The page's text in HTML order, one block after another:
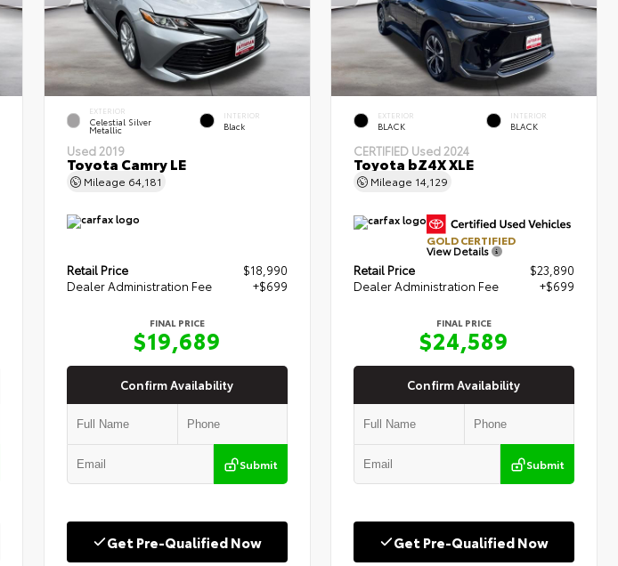
EXTERIOR
Celestial Silver
Metallic
INTERIOR
Black
Used 2019
Toyota Camry LE
Mileage 64,181
Retail Price
$18,990
Dealer Administration Fee
+$699
FINAL PRICE
$19,689
Confirm Availability
Submit
Get Pre-Qualified Now
EXTERIOR
BLACK
INTERIOR
BLACK
CERTIFIED Used 2024
Toyota bZ4X XLE
Mileage 14,129
GOLD CERTIFIED
View Details
Retail Price
$23,890
Dealer Administration Fee
+$699
FINAL PRICE
$24,589
Confirm Availability
Submit
Get Pre-Qualified Now